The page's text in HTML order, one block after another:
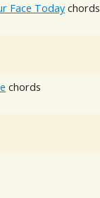
Face Today chords
chords